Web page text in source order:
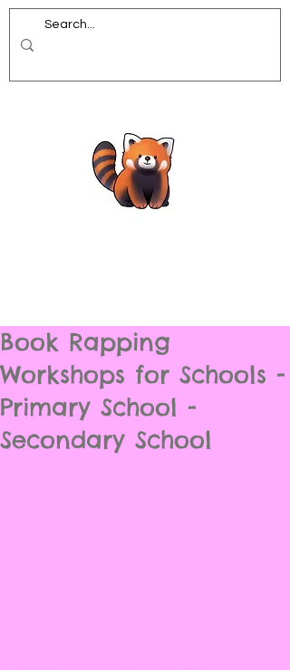
Book Rapping
Workshops for Schools -
Primary School -
Secondary School